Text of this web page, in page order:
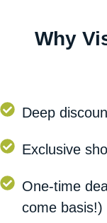
Why
Deep
Exclusive
One-time
come basis!)